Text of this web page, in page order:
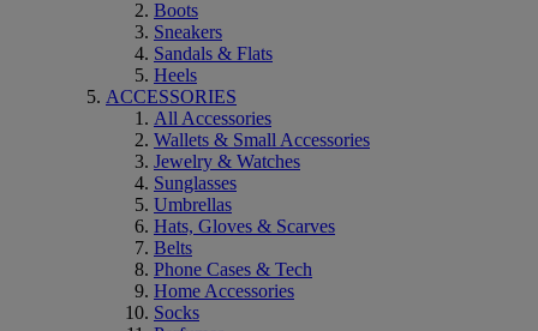
Boots
Sneakers
Sandals & Flats
Heels
ACCESSORIES
All Accessories
Wallets & Small Accessories
Jewelry & Watches
Sunglasses
Umbrellas
Hats, Gloves & Scarves
Belts
Phone Cases & Tech
Home Accessories
Socks